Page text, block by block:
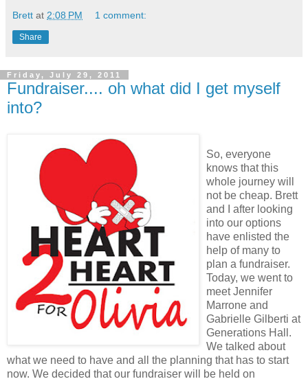
Brett at 2:08 PM 1 comment:
Share
Friday, July 29, 2011
Fundraiser.... oh what did I get myself
into?
So, everyone
knows that this
whole journey will
not be cheap. Brett
and I after looking
into our options
have enlisted the
help of many to
plan a fundraiser.
Today, we went to
meet Jennifer
Marrone and
Gabrielle Gilberti at
Generations Hall.
We talked about
what we need to have and all the planning that has to start
now. We decided that our fundraiser will be held on